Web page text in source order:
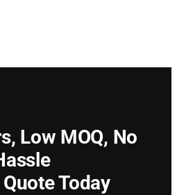
Low MOQ, No
Today